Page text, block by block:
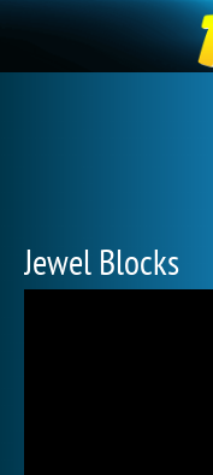
Jewel Blocks